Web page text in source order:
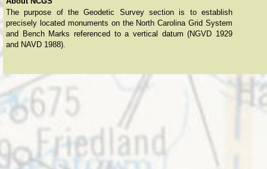
The purpose of the Geodetic Survey section is to establish
precisely located monuments on the North Carolina Grid System
and Bench Marks referenced to a vertical datum (NGVD 1929
and NAVD 1988).